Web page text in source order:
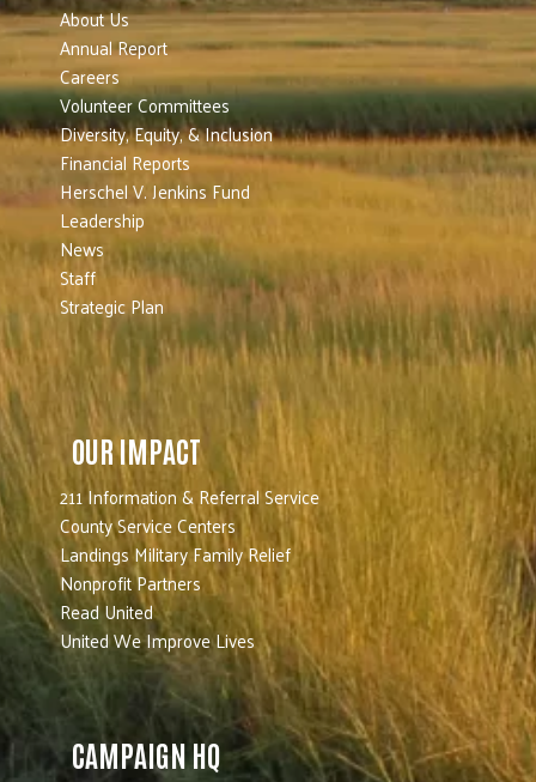
About Us
Annual Report
Careers
Volunteer Committees
Diversity, Equity, & Inclusion
Financial Reports
Herschel V. Jenkins Fund
Leadership
News
Staff
Strategic Plan
OUR IMPACT
211 Information & Referral Service
County Service Centers
Landings Military Family Relief
Nonprofit Partners
Read United
United We Improve Lives
CAMPAIGN HQ